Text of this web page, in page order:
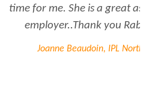
great asset to have for an
Rabiya...Read More
IPL North America Inc.